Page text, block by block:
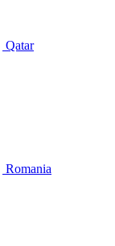
Qatar
Romania